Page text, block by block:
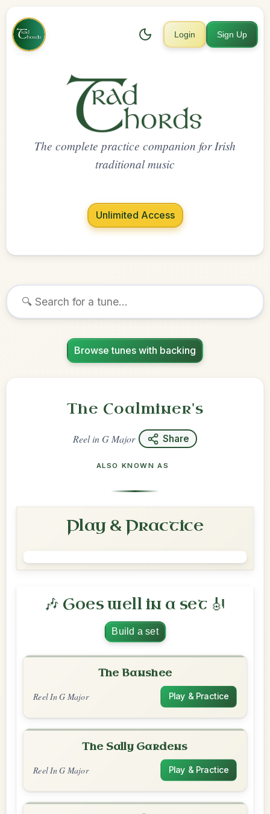
Login Sign Up
The complete practice companion for Irish
traditional music
Unlimited Access
Browse tunes with backing
The Coalminer's
ReelinG Major Share
ALSO KNOWN AS
Play & Practice
🎶 Goes well in a set 🎻
Build a set
The Banshee
Reel In G Major Play & Practice
The Sally Gardens
Reel In G Major Play & Practice